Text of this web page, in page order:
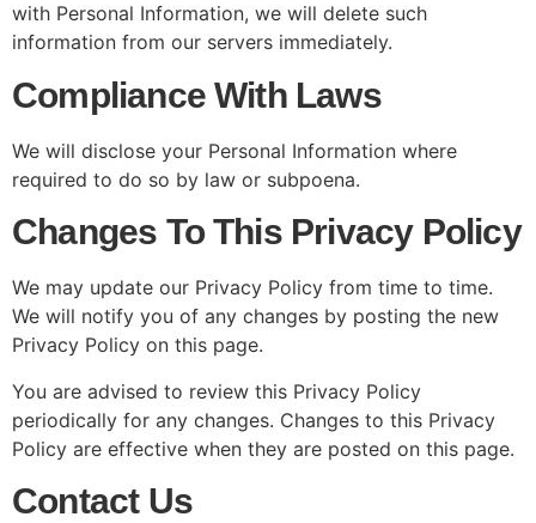
with Personal Information, we will delete such
information from our servers immediately.
Compliance With Laws
We will disclose your Personal Information where
required to do so by law or subpoena.
Changes To This Privacy Policy
We may update our Privacy Policy from time to time.
We will notify you of any changes by posting the new
Privacy Policy on this page.
You are advised to review this Privacy Policy
periodically for any changes. Changes to this Privacy
Policy are effective when they are posted on this page.
Contact Us